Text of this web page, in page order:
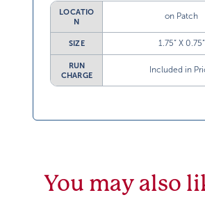
LOCATIO
N
on Patch
SIZE 1.75” X 0.75”
RUN
CHARGE
Included in
You may also